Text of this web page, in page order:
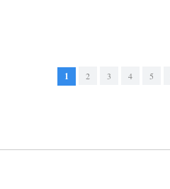
1 2 3 4 5